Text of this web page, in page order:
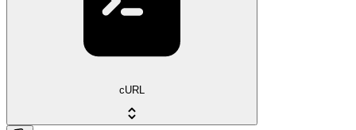
cURL